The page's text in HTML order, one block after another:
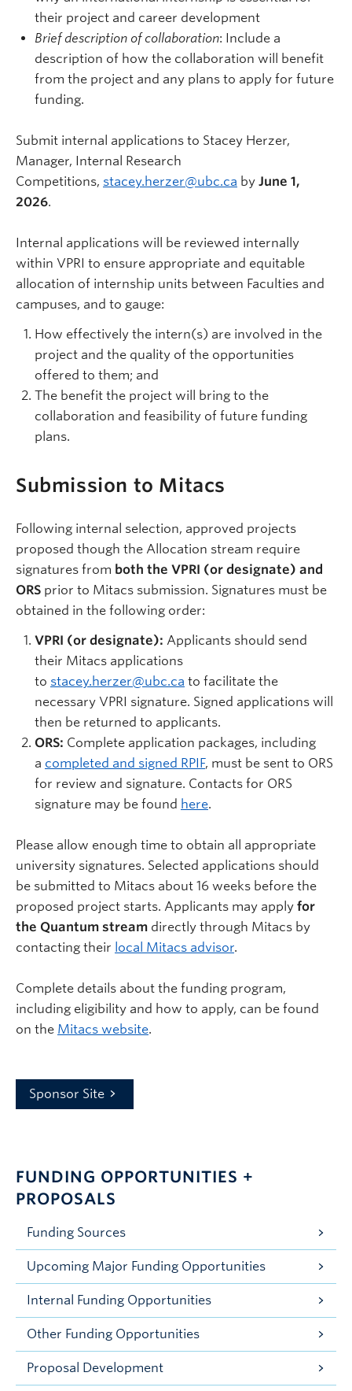
their project and career development
Brief description of collaboration: Include a
description of how the collaboration will benefit
from the project and any plans to apply for future
funding.
Submit internal applications to Stacey Herzer,
Manager, Internal Research
Competitions, stacey.herzer@ubc.ca by June 1,
2026.
Internal applications will be reviewed internally
within VPRI to ensure appropriate and equitable
allocation of internship units between Faculties and
campuses, and to gauge:
How effectively the intern(s) are involved in the
project and the quality of the opportunities
offered to them; and
The benefit the project will bring to the
collaboration and feasibility of future funding
plans.
Submission to Mitacs
Following internal selection, approved projects
proposed though the Allocation stream require
signatures from both the VPRI (or designate) and
ORS prior to Mitacs submission. Signatures must be
obtained in the following order:
VPRI (or designate): Applicants should send
their Mitacs applications
to stacey.herzer@ubc.ca to facilitate the
necessary VPRI signature. Signed applications will
then be returned to applicants.
ORS: Complete application packages, including
a completed and signed RPIF, must be sent to ORS
for review and signature. Contacts for ORS
signature may be found here.
Please allow enough time to obtain all appropriate
university signatures. Selected applications should
be submitted to Mitacs about 16 weeks before the
proposed project starts. Applicants may apply for
the Quantum stream directly through Mitacs by
contacting their local Mitacs advisor.
Complete details about the funding program,
including eligibility and how to apply, can be found
on the Mitacs website.
Sponsor Site
FUNDING OPPORTUNITIES +
PROPOSALS
Funding Sources
Upcoming Major Funding Opportunities
Internal Funding Opportunities
Other Funding Opportunities
Proposal Development